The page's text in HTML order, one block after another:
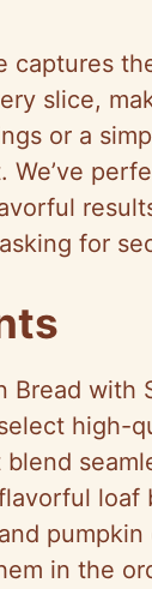
captures
slice,
or a
We’ve
for
Bread with
high-
loaf
pumpkin
in the